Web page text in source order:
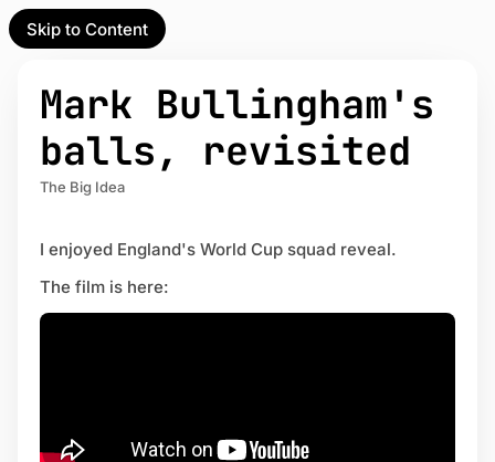
Skip to Content
Unofficial Partner
Mark Bullingham's
balls, revisited
The Big Idea
I enjoyed England's World Cup squad reveal.
The film is here:
Partner